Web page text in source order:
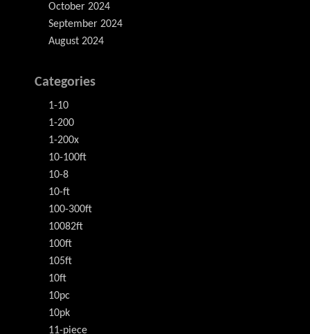
October 2024
September 2024
August 2024
Categories
1-10
1-200
1-200x
10-100ft
10-8
10-ft
100-300ft
10082ft
100ft
105ft
10ft
10pc
10pk
11-piece